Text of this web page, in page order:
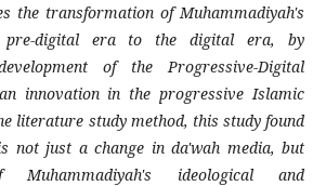
the transformation of Muhammadiyah's
pre-digital era to the digital era, by
of the Progressive-Digital
innovation in the progressive Islamic
literature study method, this study found
not just a change in da'wah media, but
ideological and